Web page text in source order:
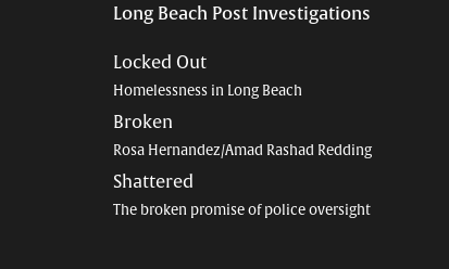
Long Beach Post Investigations
Locked Out
Homelessness in Long Beach
Broken
Rosa Hernandez/Amad Rashad Redding
Shattered
The broken promise of police oversight